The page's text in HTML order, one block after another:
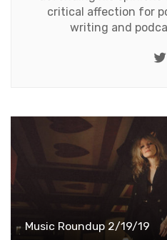
critical affection for
writing and
Music Roundup 2/19/19